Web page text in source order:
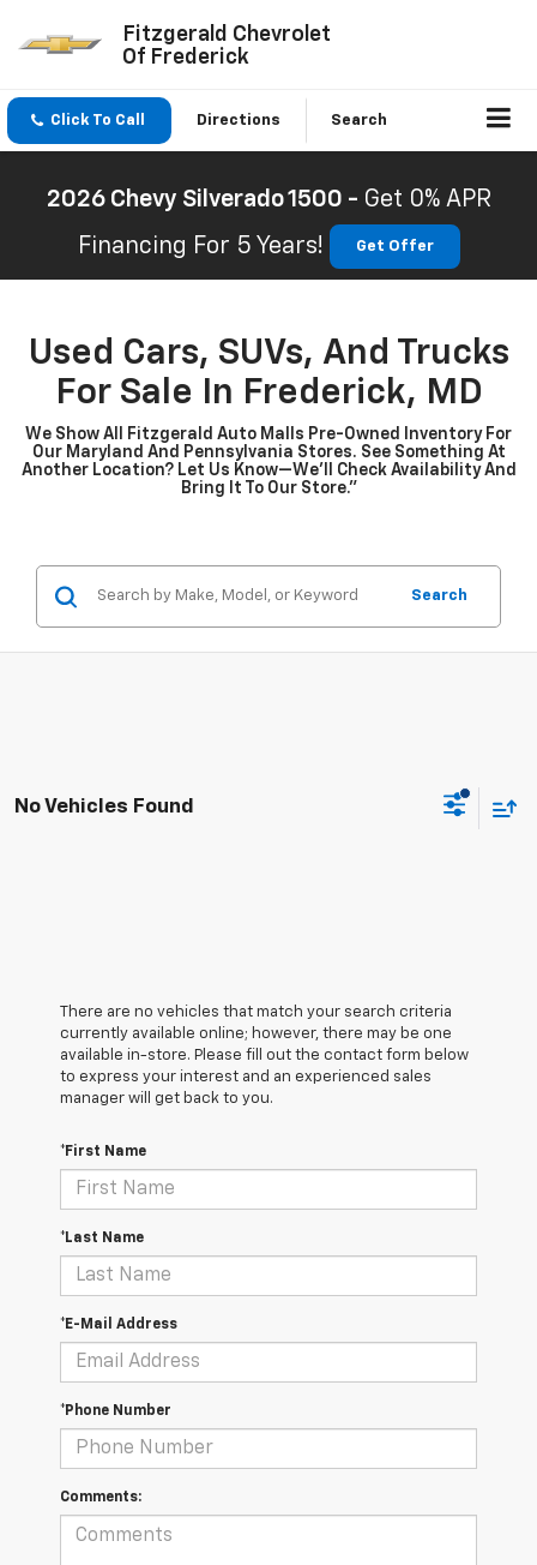
Fitzgerald Chevrolet
Of Frederick
Click To Call Directions Search
2026 Chevy Silverado 1500 - Get 0% APR
Financing For 5 Years!
Get Offer
Used Cars, SUVs, And Trucks
For Sale In Frederick, MD
We Show All Fitzgerald Auto Malls Pre-Owned Inventory For
Our Maryland And Pennsylvania Stores. See Something At
Another Location? Let Us Know—We’ll Check Availability And
Bring It To Our Store.”
Search
No Vehicles Found
There are no vehicles that match your search criteria
currently available online; however, there may be one
available in-store. Please fill out the contact form below
to express your interest and an experienced sales
manager will get back to you.
*First Name
*Last Name
*E-Mail Address
*Phone Number
Comments: